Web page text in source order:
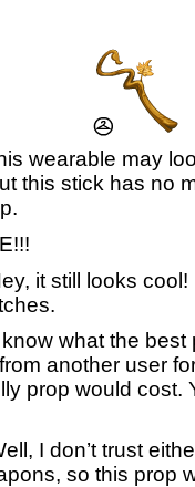
wearable may
this stick has no
it still looks cool!
what the best
another user
prop would cost.
I don’t trust
so this prop